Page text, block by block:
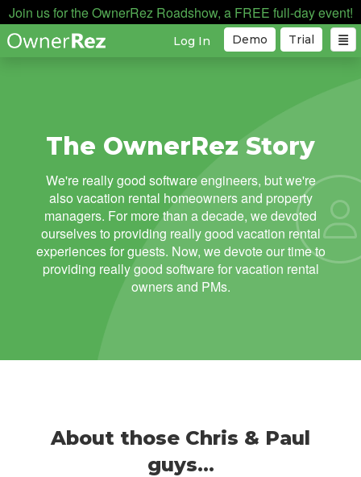
Join us for the OwnerRez Roadshow, a FREE full-day event!
Trial
Demo
Log In
The OwnerRez Story
We're really good software engineers, but we're
also vacation rental homeowners and property
managers. For more than a decade, we devoted
ourselves to providing really good vacation rental
experiences for guests. Now, we devote our time to
providing really good software for vacation rental
owners and PMs.
About those Chris & Paul
guys...